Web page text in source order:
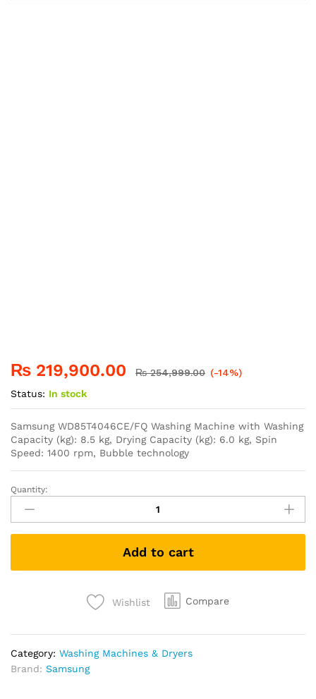
₨ 219,900.00 ₨254,999.00 (-14%)
Status: In stock
Samsung WD85T4046CE/FQ Washing Machine with Washing
Capacity (kg): 8.5 kg, Drying Capacity (kg): 6.0 kg, Spin
Speed: 1400 rpm, Bubble technology
Quantity:
Add to cart
Wishlist Compare
Category: Washing Machines & Dryers
Brand: Samsung